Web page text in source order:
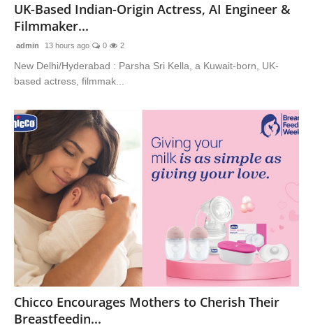
UK-Based Indian-Origin Actress, AI Engineer &
Filmmaker...
admin 13 hours ago 0 2
New Delhi/Hyderabad : Parsha Sri Kella, a Kuwait-born, UK-
based actress, filmmak...
Chicco Encourages Mothers to Cherish Their
Breastfeedin...